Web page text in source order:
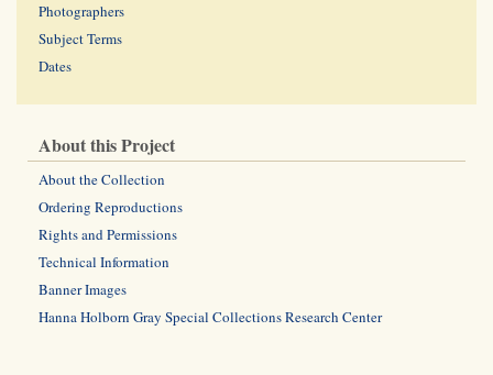
Photographers
Subject Terms
Dates
About this Project
About the Collection
Ordering Reproductions
Rights and Permissions
Technical Information
Banner Images
Hanna Holborn Gray Special Collections Research Center